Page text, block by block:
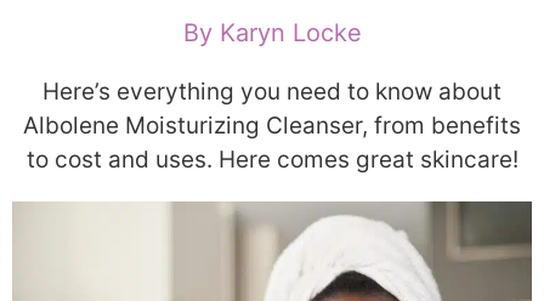
ByKaryn Locke
Here’s everything you need to know about
Albolene Moisturizing Cleanser, from benefits
to cost and uses. Here comes great skincare!